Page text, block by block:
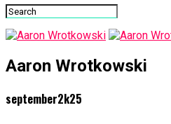
Aaron Wrotkowski
september2k25